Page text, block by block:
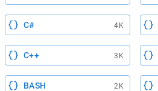
C# 4K
C++ 3K
BASH 2K